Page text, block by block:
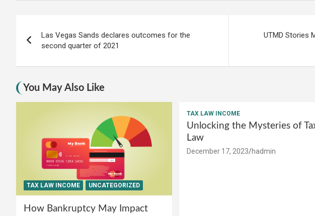
navigation
Las Vegas Sands declares outcomes for the
second quarter of 2021
UTMD Stories
You May Also Like
TAX LAW INCOME UNCATEGORIZED
How Bankruptcy May Impact
TAX LAW INCOME
Unlocking the Mysteries of
Law
December 17, 2023 hadmin